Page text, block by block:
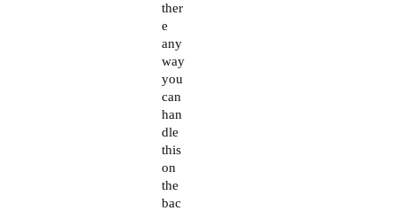
ther
e
any
way
you
can
han
dle
this
on
the
bac